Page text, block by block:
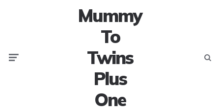
Mummy
To
Twins
Plus
One